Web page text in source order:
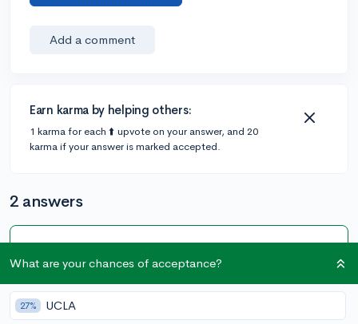
Add a comment
Earn karma by helping others:
1 karma for each ⬆️ upvote on your answer, and 20
karma if your answer is marked accepted.
2 answers
expert
Hey there! Without knowing a ton about the program,
What are your chances of acceptance?
27% UCLA